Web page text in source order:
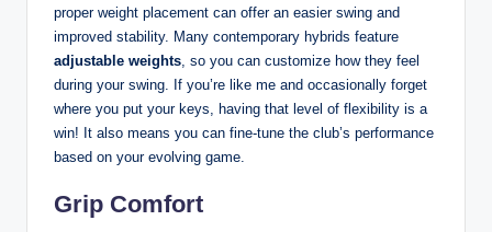
proper weight placement can offer an easier swing and
improved stability. Many contemporary hybrids feature
adjustable weights, so you can customize how they feel
during your swing. If you’re like me and occasionally forget
where you put your keys, having that level of flexibility is a
win! It also means you can fine-tune the club’s performance
based on your evolving game.
Grip Comfort